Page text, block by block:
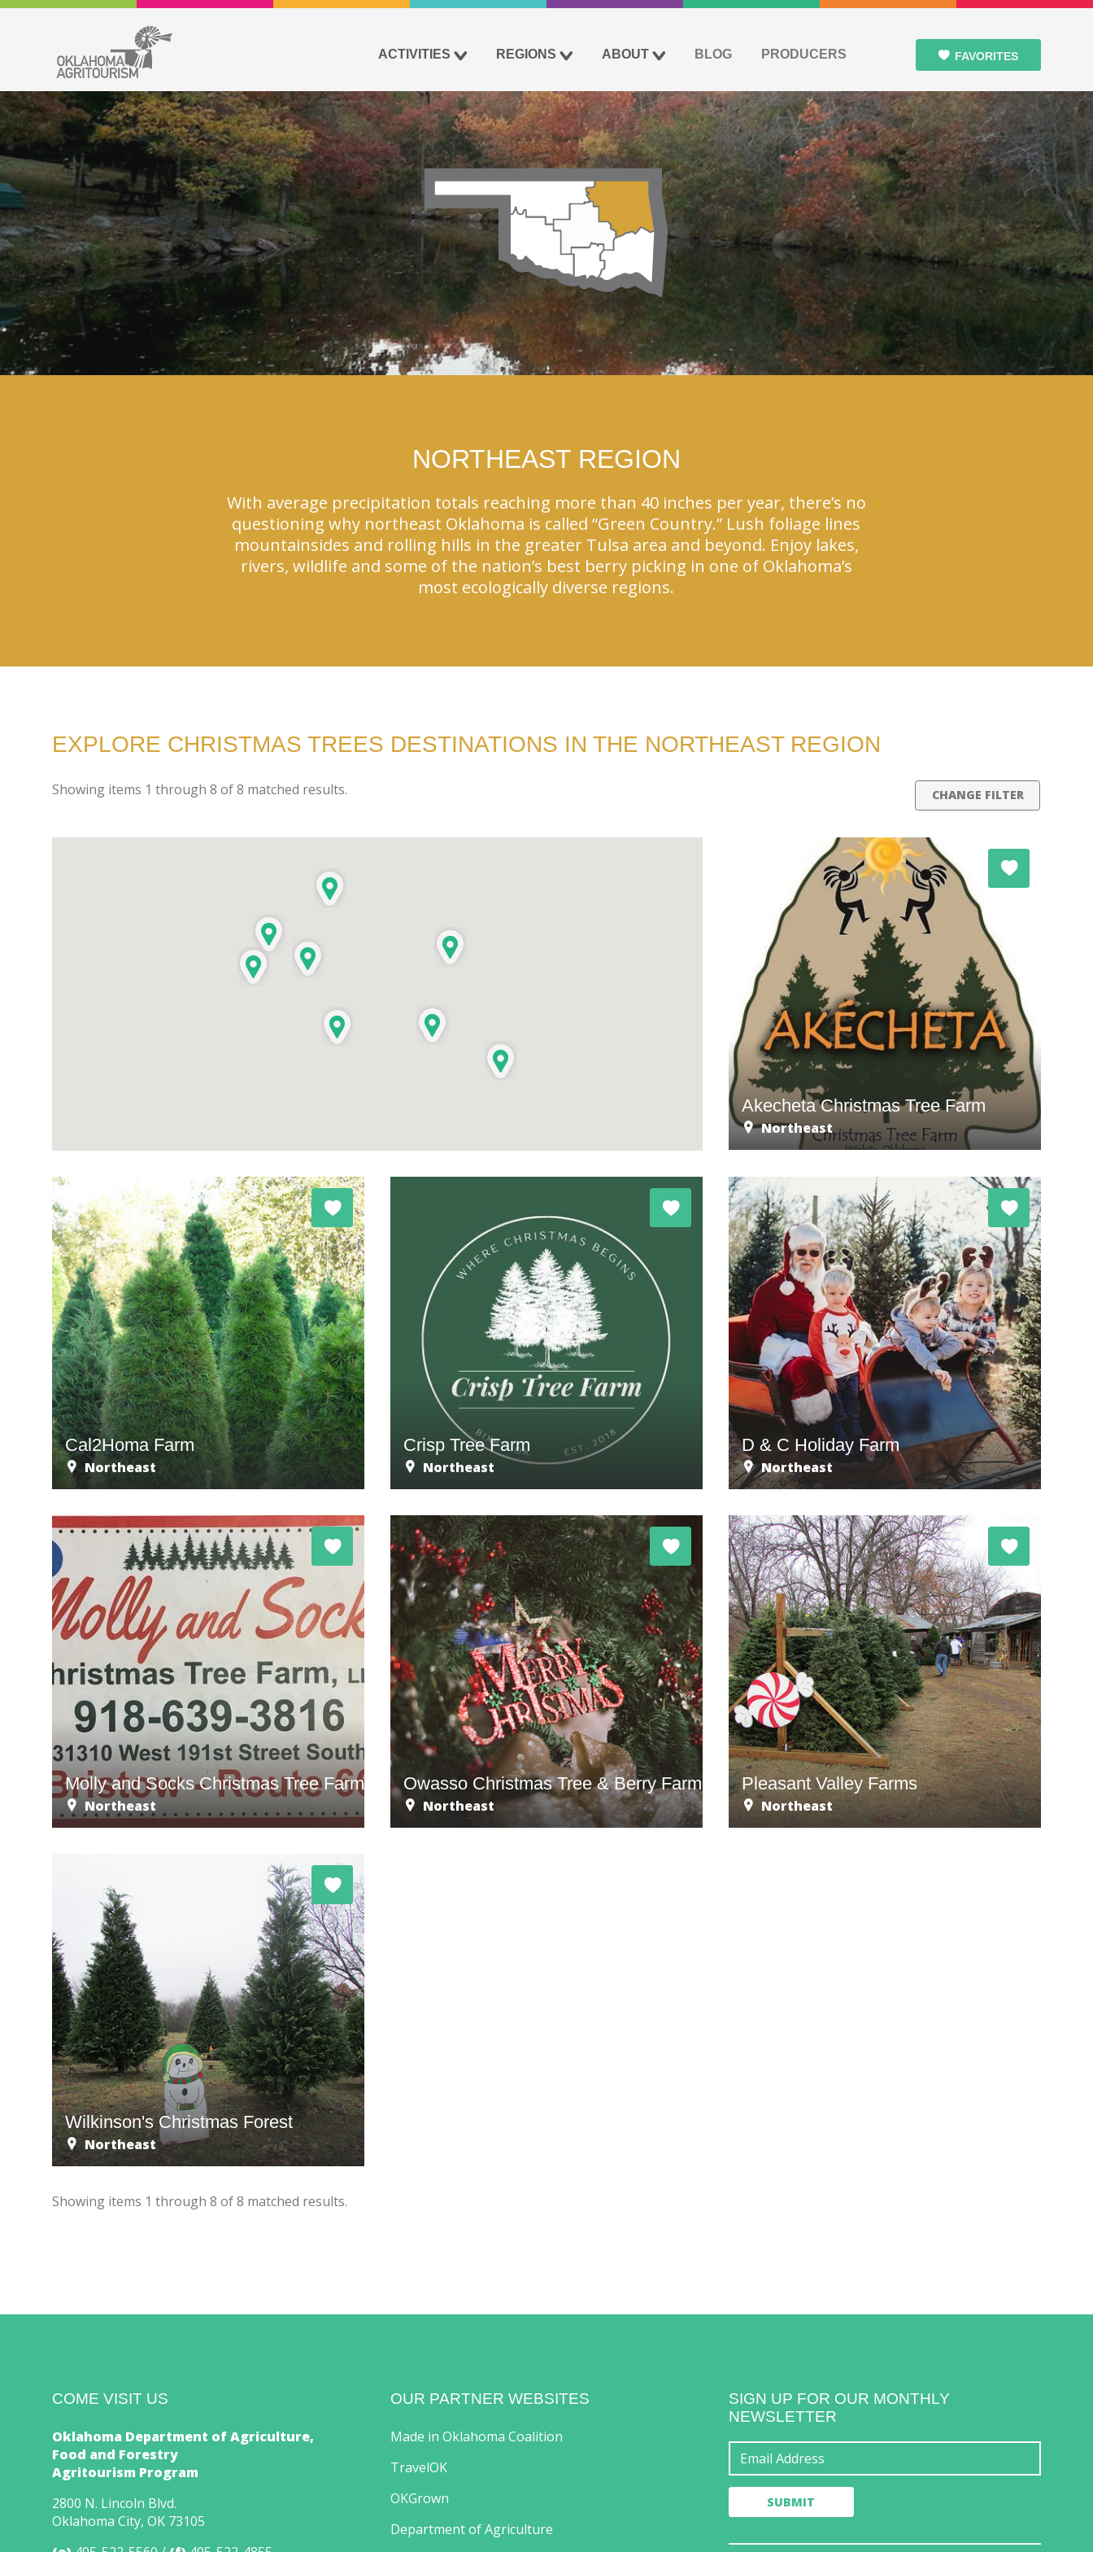
ACTIVITIES REGIONS ABOUT BLOG PRODUCERS FAVORITES
NORTHEAST REGION
With average precipitation totals reaching more than 40 inches per year, there’s no
questioning why northeast Oklahoma is called “Green Country.” Lush foliage lines
mountainsides and rolling hills in the greater Tulsa area and beyond. Enjoy lakes,
rivers, wildlife and some of the nation’s best berry picking in one of Oklahoma’s
most ecologically diverse regions.
EXPLORE CHRISTMAS TREES DESTINATIONS IN THE NORTHEAST REGION
Showing items 1 through8of8 matched results. CHANGE FILTER
Akecheta Christmas Tree Farm
Northeast
Cal2Homa Farm
Northeast
Crisp Tree Farm
Northeast
D & C Holiday Farm
Northeast
Molly and Socks Christmas Tree Farm
Northeast
Owasso Christmas Tree & Berry Farm
Northeast
Pleasant Valley Farms
Northeast
Wilkinson's Christmas Forest
Northeast
Showing items 1 through8of8 matched results.
COME VISIT US
Oklahoma Department of Agriculture,
Food and Forestry
Agritourism Program
2800 N. Lincoln Blvd.
Oklahoma City, OK 73105
OUR PARTNER WEBSITES
Made in Oklahoma Coalition
TravelOK
OKGrown
Department of Agriculture
SIGN UP FOR OUR MONTHLY
NEWSLETTER